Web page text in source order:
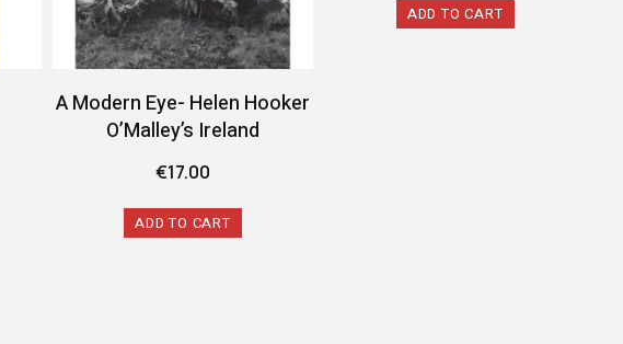
A Modern Eye- Helen Hooker
O’Malley’s Ireland
€17.00
ADD TO CART
ADD TO CART